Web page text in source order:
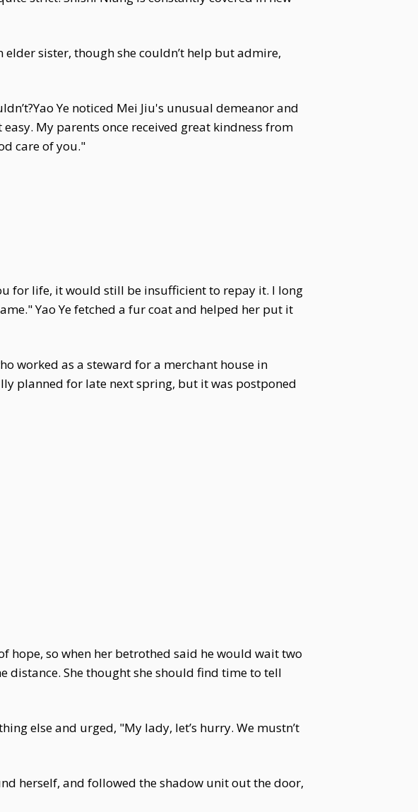
sister, though she couldn’t help but admire,
Ye noticed Mei Jiu's unusual demeanor and
My parents once received great kindness from
care of you."
for life, it would still be insufficient to repay it. I long
Yao Ye fetched a fur coat and helped her put it
worked as a steward for a merchant house in
planned for late next spring, but it was postponed
hope, so when her betrothed said he would wait two
distance. She thought she should find time to tell
else and urged, "My lady, let’s hurry. We mustn’t
herself, and followed the shadow unit out the door,